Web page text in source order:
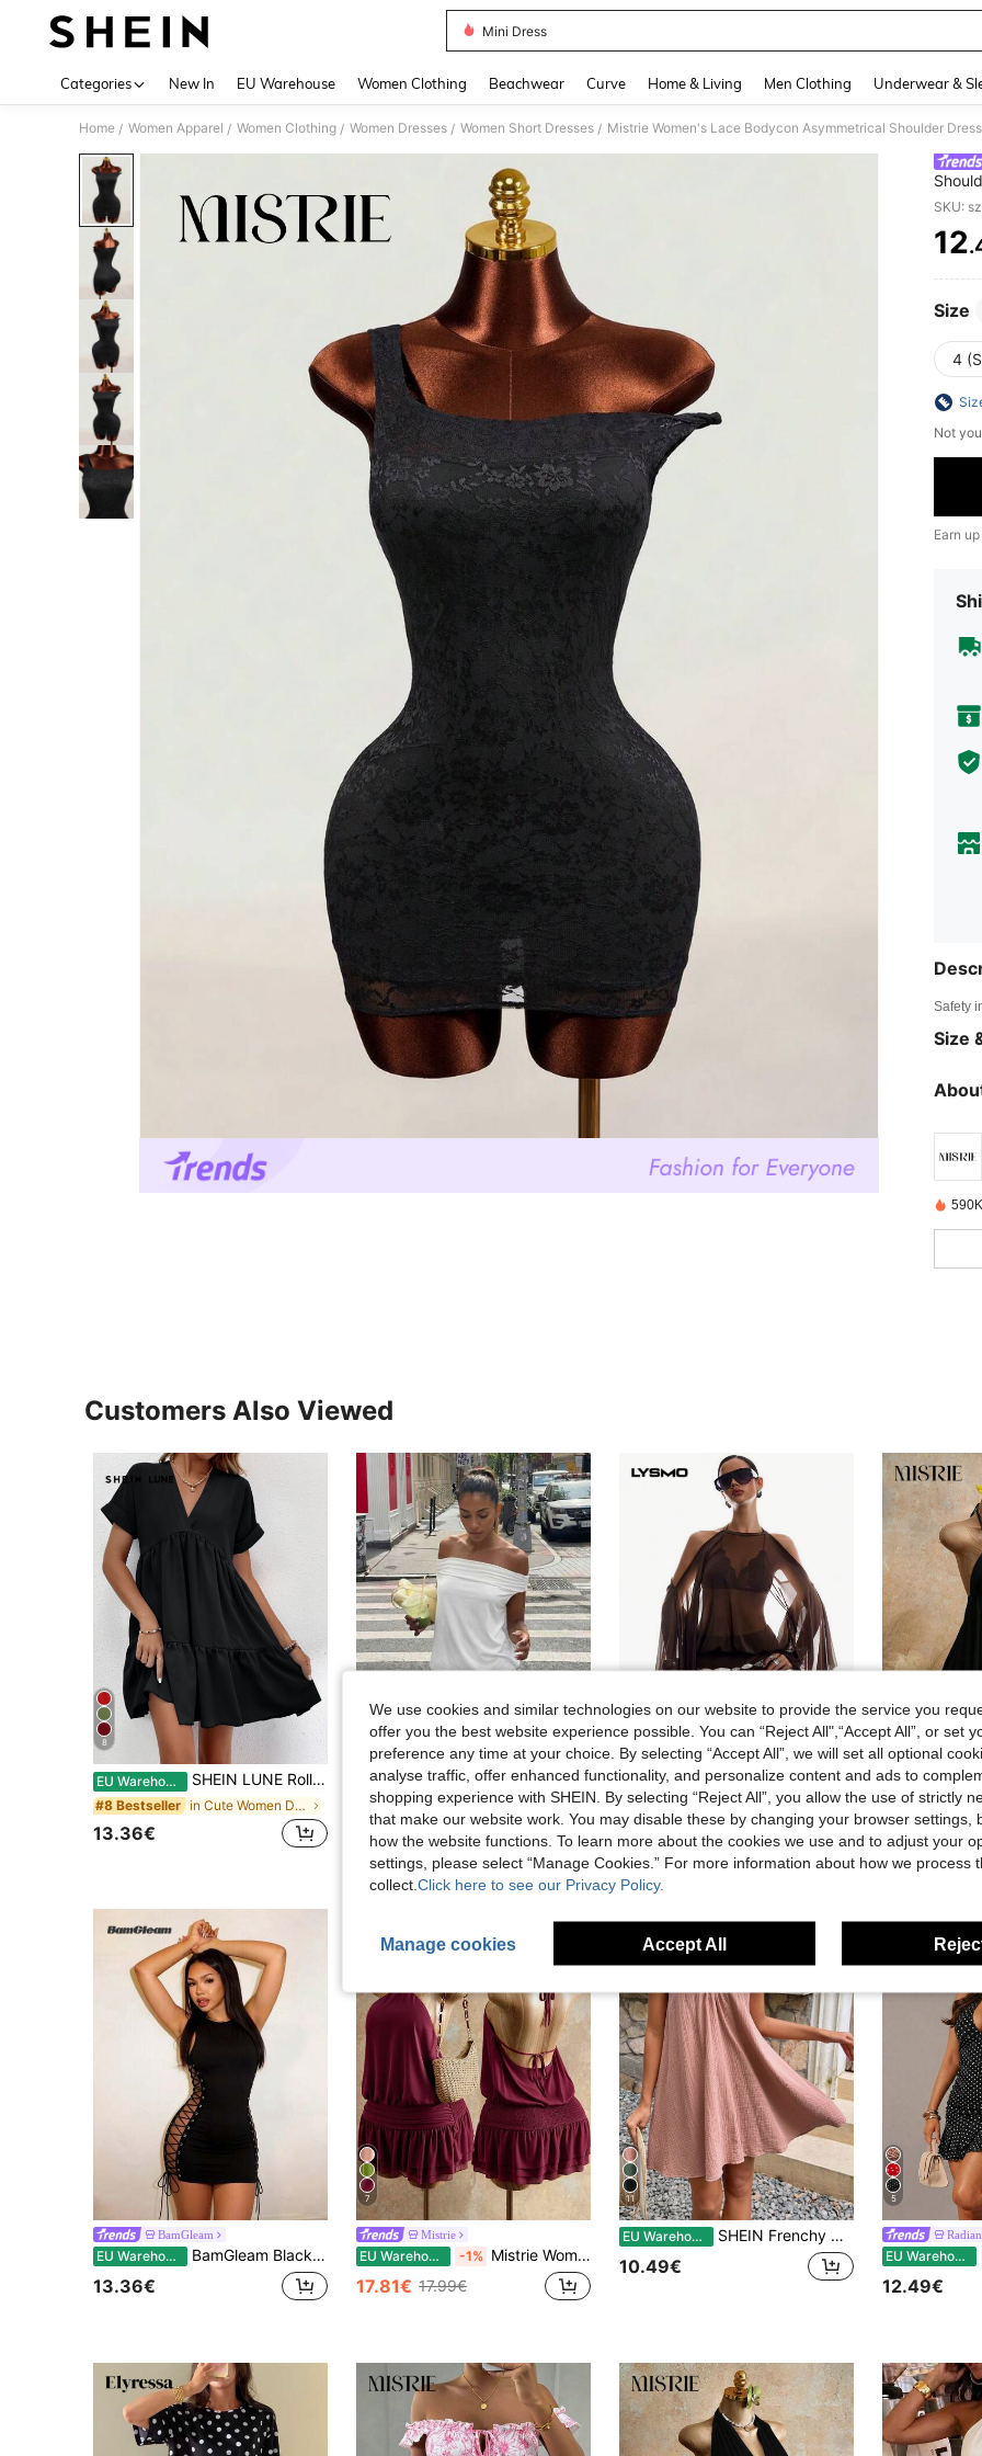
Mini Dress
Categories New In EU Warehouse Women Clothing Beachwear Curve Home & Living Men Clothing Underwear &
Home / Women Apparel / Women Clothing / Women Dresses / Women Short Dresses /
SKU:
12
Size
4
Not
Earn
Safety
Size
Customers Also Viewed
8
EU Warehouse SHEIN LUNE Roll Cuff Ruffle Hem Solid Dress
#8 Bestseller in Cute Women Dresses
13.36€
HoloChill
HoloChill Women's Young Influencer Casual Style Solid Color Off Shoulder Short Dress, Summer Casual 2026 New Arrival, Knitted High Elasticity Dress, Fall Dress, Back To School, Homecoming, Fall/Winter, French
17.96€
#Fishnet Fits
LYSMO Women's Solid Color Off-Shoulder Bell Sleeve Sexy Fashion Mini Dress Club Dark Brown Summer
14.87€
Mistrie
EU Warehouse
#5 Bestseller
13.99€
BamGleam
EU Warehouse BamGleam Black Sleeveless Bodycon Mini Dress, Sexy Backless Tie Side Waist Slim Fit Clubwear
13.36€
7
Mistrie
EU Warehouse -1% Mistrie Women's Halter Backless Short Dress Going Out Night Out Vacation Vacation Summer Sexy Tropical
17.81€ 17.99€
11
EU Warehouse SHEIN Frenchy Women's Solid Color Muscle Spaghetti Straps Summer Holiday Style Dress, Pink Dress, Tank Dress, Summer Thanks Giving Vacation Casual Beach Resort
10.49€
5
EU Warehouse
12.49€
We use cookies and similar technologies on our website to provide the service you
offer you the best website experience possible. You can “Reject All",“Accept All”, or set
preference any time at your choice. By selecting “Accept All”, we will set all optional
analyse traffic, offer enhanced functionality, and personalize content and ads to
shopping experience with SHEIN. By selecting “Reject All”, you allow the use of strictly
that make our website work. You may disable these by changing your browser settings,
how the website functions. To learn more about the cookies we use and to adjust your
settings, please select “Manage Cookies.” For more information about how we process
collect. Click here to see our Privacy Policy.
Manage cookies Accept All